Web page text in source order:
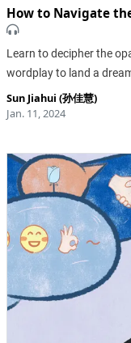
How to Navigate
Learn to decipher the
wordplay to land a
Sun Jiahui (孙佳慧)
Jan. 11, 2024